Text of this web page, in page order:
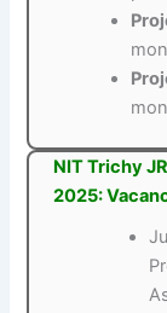
NIT Trichy
2025: